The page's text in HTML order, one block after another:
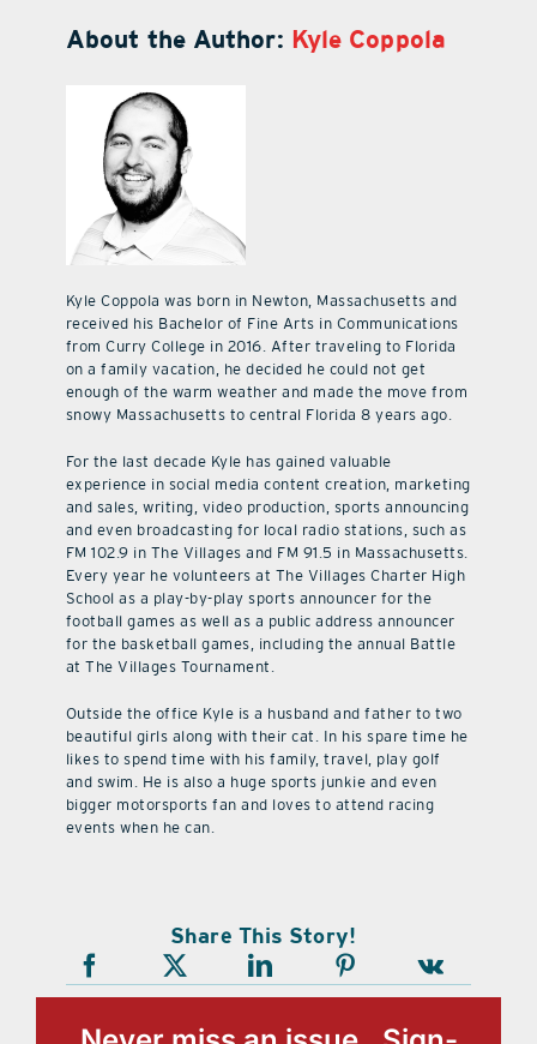
About the Author: Kyle Coppola
Kyle Coppola was born in Newton, Massachusetts and
received his Bachelor of Fine Arts in Communications
from Curry College in 2016. After traveling to Florida
on a family vacation, he decided he could not get
enough of the warm weather and made the move from
snowy Massachusetts to central Florida 8 years ago.
For the last decade Kyle has gained valuable
experience in social media content creation, marketing
and sales, writing, video production, sports announcing
and even broadcasting for local radio stations, such as
FM 102.9 in The Villages and FM 91.5 in Massachusetts.
Every year he volunteers at The Villages Charter High
School as a play-by-play sports announcer for the
football games as well as a public address announcer
for the basketball games, including the annual Battle
at The Villages Tournament.
Outside the office Kyle is a husband and father to two
beautiful girls along with their cat. In his spare time he
likes to spend time with his family, travel, play golf
and swim. He is also a huge sports junkie and even
bigger motorsports fan and loves to attend racing
events when he can.
Share This Story!